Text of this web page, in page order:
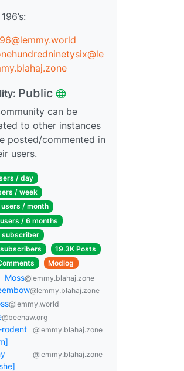
Public
can be
to other instances
posted/commented in
users.
/ day
/ week
users / month
/ 6 months
subscriber
19.3K Posts
Modlog
Moss@lemmy.blahaj.zone
@lemmy.blahaj.zone
@lemmy.world
@beehaw.org
@lemmy.blahaj.zone
@lemmy.blahaj.zone